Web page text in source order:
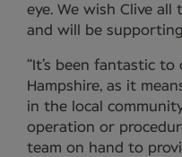
eye. We wish Clive
and will be
“It’s been fantastic
Hampshire, as it
in the local
operation or
team on hand to